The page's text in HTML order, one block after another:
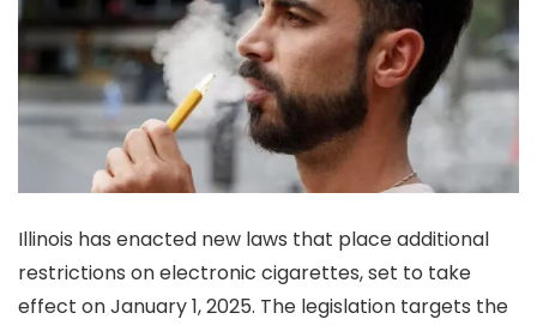
Illinois has enacted new laws that place additional
restrictions on electronic cigarettes, set to take
effect on January 1, 2025. The legislation targets the